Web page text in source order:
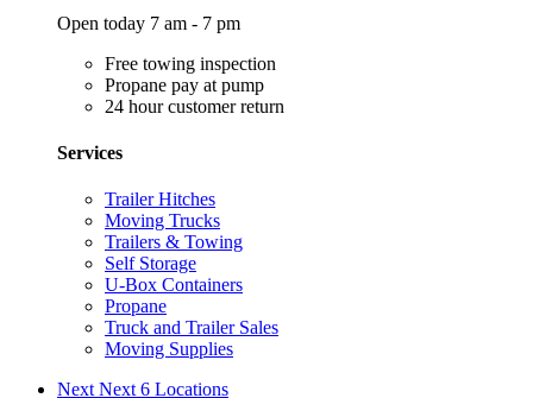
Open today 7 am - 7 pm
Free towing inspection
Propane pay at pump
24 hour customer return
Services
Trailer Hitches
Moving Trucks
Trailers & Towing
Self Storage
U-Box Containers
Propane
Truck and Trailer Sales
Moving Supplies
Next Next 6 Locations